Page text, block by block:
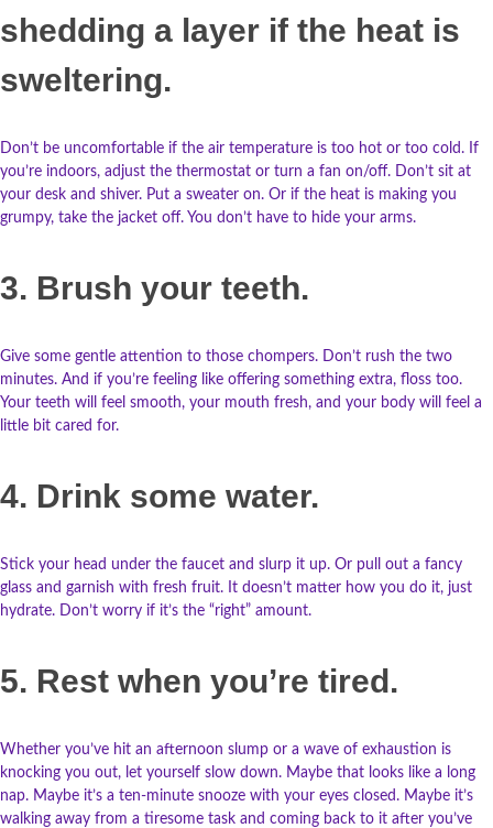
shedding a layer if the heat is
sweltering.
Don’t be uncomfortable if the air temperature is too hot or too cold. If
you’re indoors, adjust the thermostat or turn a fan on/off. Don’t sit at
your desk and shiver. Put a sweater on. Or if the heat is making you
grumpy, take the jacket off. You don’t have to hide your arms.
3. Brush your teeth.
Give some gentle attention to those chompers. Don’t rush the two
minutes. And if you’re feeling like offering something extra, floss too.
Your teeth will feel smooth, your mouth fresh, and your body will feel a
little bit cared for.
4. Drink some water.
Stick your head under the faucet and slurp it up. Or pull out a fancy
glass and garnish with fresh fruit. It doesn’t matter how you do it, just
hydrate. Don’t worry if it’s the “right” amount.
5. Rest when you’re tired.
Whether you’ve hit an afternoon slump or a wave of exhaustion is
knocking you out, let yourself slow down. Maybe that looks like a long
nap. Maybe it’s a ten-minute snooze with your eyes closed. Maybe it’s
walking away from a tiresome task and coming back to it after you’ve